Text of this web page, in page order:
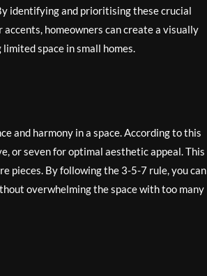
identifying and prioritising these crucial
homeowners can create a visually
space in small homes.
and harmony in a space. According to this
or seven for optimal aesthetic appeal. This
pieces. By following the 3-5-7 rule, you can
overwhelming the space with too many